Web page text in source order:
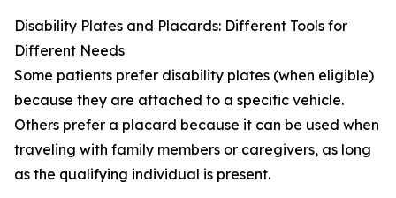
Disability Plates and Placards: Different Tools for
Different Needs
Some patients prefer disability plates (when eligible)
because they are attached to a specific vehicle.
Others prefer a placard because it can be used when
traveling with family members or caregivers, as long
as the qualifying individual is present.